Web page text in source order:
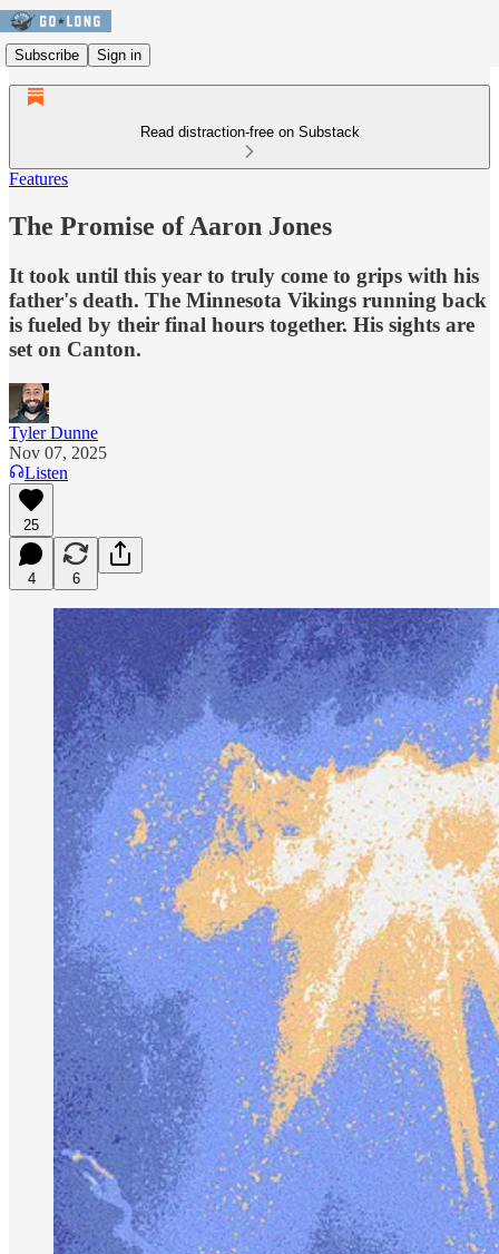
Subscribe Sign in
Read distraction-free on Substack
Features
The Promise of Aaron Jones
It took until this year to truly come to grips with his
father's death. The Minnesota Vikings running back
is fueled by their final hours together. His sights are
set on Canton.
Tyler Dunne
Nov 07, 2025
Listen
25
4 6